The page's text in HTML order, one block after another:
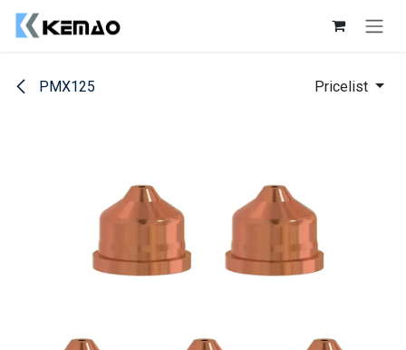
Skip to Content
PMX125 Pricelist